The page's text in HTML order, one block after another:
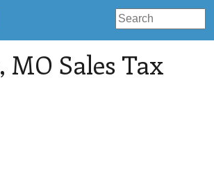
, MO Sales Tax